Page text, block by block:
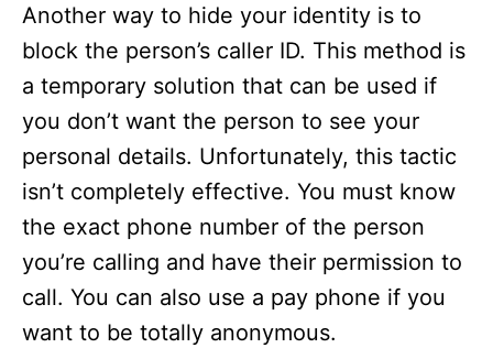
Another way to hide your identity is to
block the person’s caller ID. This method is
a temporary solution that can be used if
you don’t want the person to see your
personal details. Unfortunately, this tactic
isn’t completely effective. You must know
the exact phone number of the person
you’re calling and have their permission to
call. You can also use a pay phone if you
want to be totally anonymous.